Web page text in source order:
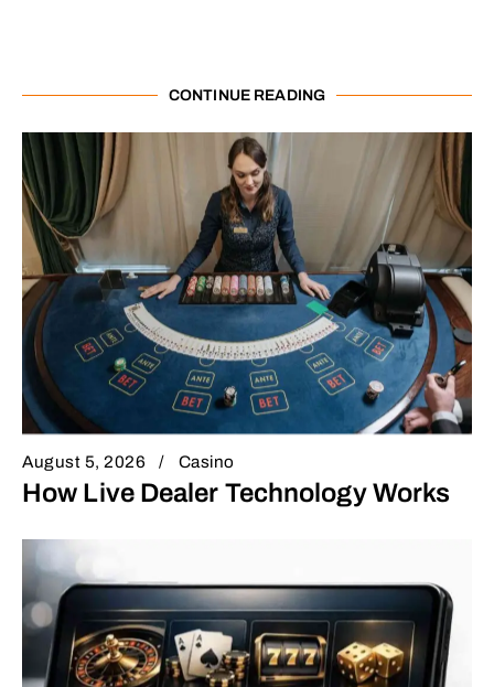
CONTINUE READING
August 5, 2026 Casino
How Live Dealer Technology Works